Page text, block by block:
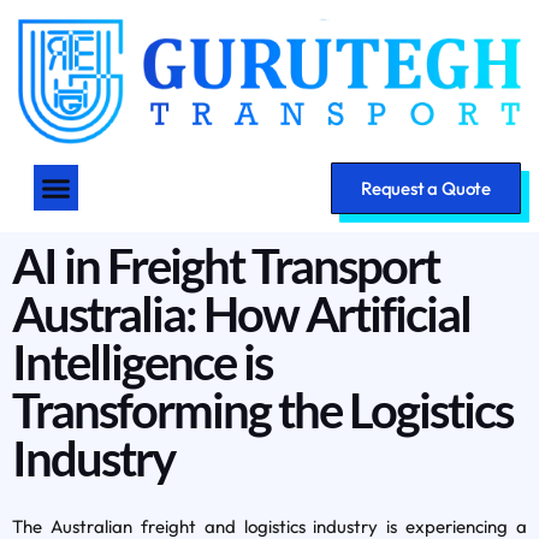
Request a Quote
AI in Freight Transport
Australia: How Artificial
Intelligence is
Transforming the Logistics
Industry
The Australian freight and logistics industry is experiencing a